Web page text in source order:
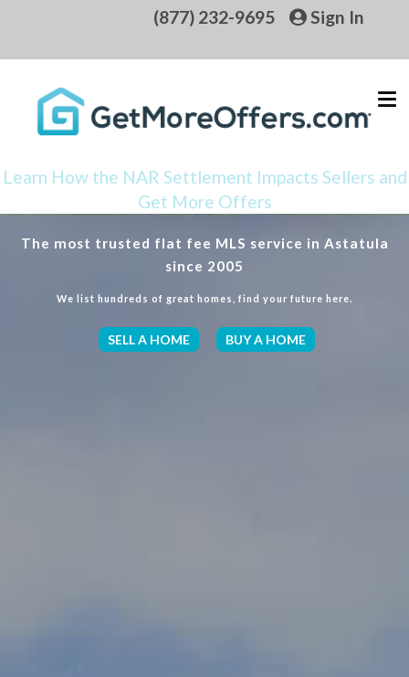
(877) 232-9695 Sign In
Learn How the NAR Settlement Impacts Sellers and
Get More Offers
The most trusted flat fee MLS service in Astatula
since 2005
We list hundreds of great homes, find your future here.
SELL A HOME BUY A HOME